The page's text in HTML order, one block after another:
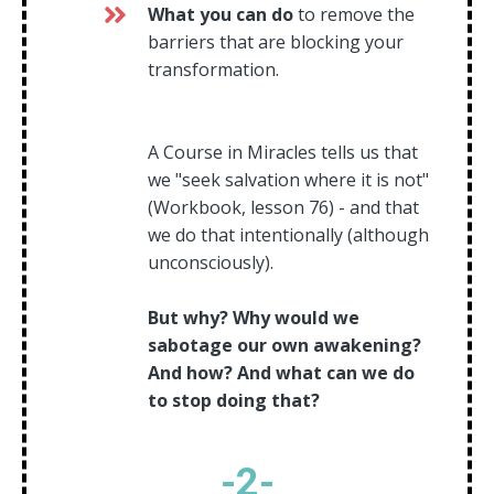
What you can doto remove the
barriers that are blocking your
transformation.
A Course in Miracles tells us that
we "seek salvation where it is not"
(Workbook, lesson 76) - and that
we do that intentionally (although
unconsciously).
But why? Why would we
sabotage our own awakening?
And how? And what can we do
to stop doing that?
-2-